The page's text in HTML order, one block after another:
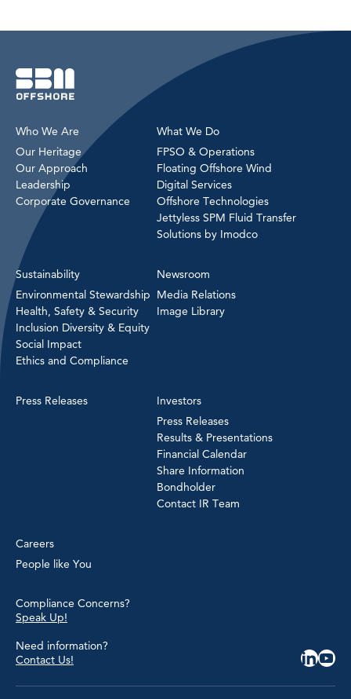
Who We Are
Our Heritage
Our Approach
Leadership
Corporate Governance
What We Do
FPSO & Operations
Floating Offshore Wind
Digital Services
Offshore Technologies
Jettyless SPM Fluid Transfer
Solutions by Imodco
Sustainability
Environmental Stewardship
Health, Safety & Security
Inclusion Diversity & Equity
Social Impact
Ethics and Compliance
Newsroom
Media Relations
Image Library
Press Releases
Investors
Press Releases
Results & Presentations
Financial Calendar
Share Information
Bondholder
Contact IR Team
Careers
People like You
Compliance Concerns?
Speak Up!
Need information?
Contact Us!